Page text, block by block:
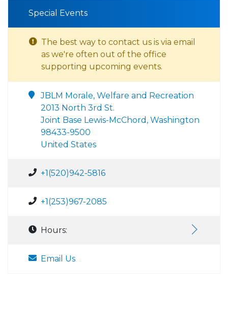
Special Events
The best way to contact us is via email
as we're often out of the office
supporting upcoming events.
JBLM Morale, Welfare and Recreation
2013 North 3rd St.
Joint Base Lewis-McChord, Washington
98433-9500
United States
+1(520)942-5816
+1(253)967-2085
Hours:
Email Us